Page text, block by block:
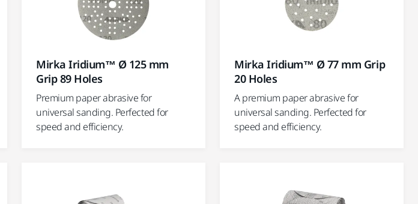
Mirka Iridium™ Ø 125 mm
Grip 89 Holes
Premium paper abrasive for
universal sanding. Perfected for
speed and efficiency.
Mirka Iridium™ Ø 77 mm Grip
20 Holes
A premium paper abrasive for
universal sanding. Perfected for
speed and efficiency.